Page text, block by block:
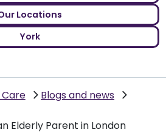
Locations
York
Care
Blogs and news
Elderly Parent in London